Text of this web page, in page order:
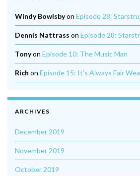
Windy Bowlsbyon Episode 28:
Dennis Nattrass on Episode 28:
Tonyon Episode 10: The Music Man
Rich on Episode 15: It’s Always Fair
ARCHIVES
December 2019
November 2019
October 2019